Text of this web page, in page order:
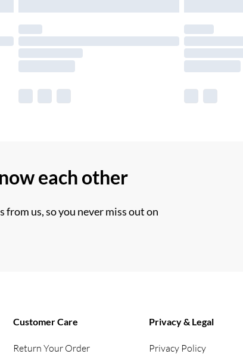
each other
from us, so you never miss out on
Customer Care
Return Your Order
Privacy & Legal
Privacy Policy